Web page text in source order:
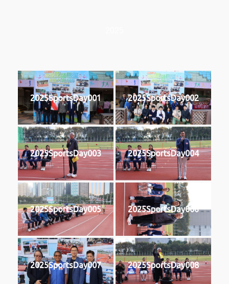
2025SportsDay001 2025SportsDay002
2025SportsDay003 2025SportsDay004
2025SportsDay005 2025SportsDay006
2025SportsDay007 2025SportsDay008